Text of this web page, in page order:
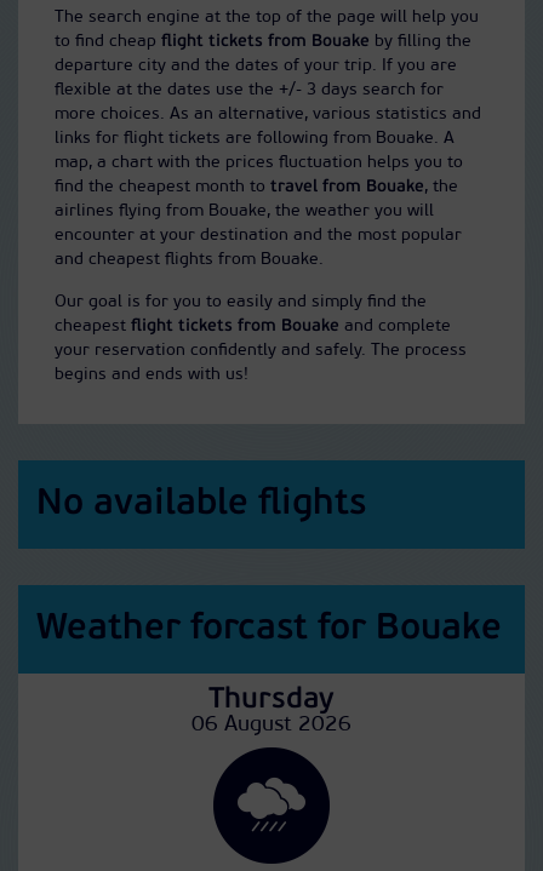
The search engine at the top of the page will help you
to find cheap flight tickets from Bouake by filling the
departure city and the dates of your trip. If you are
flexible at the dates use the +/- 3 days search for
more choices. As an alternative, various statistics and
links for flight tickets are following from Bouake. A
map, a chart with the prices fluctuation helps you to
find the cheapest month to travel from Bouake, the
airlines flying from Bouake, the weather you will
encounter at your destination and the most popular
and cheapest flights from Bouake.
Our goal is for you to easily and simply find the
cheapest flight tickets from Bouake and complete
your reservation confidently and safely. The process
begins and ends with us!
No available flights
Weather forcast for Bouake
Thursday
06 August 2026